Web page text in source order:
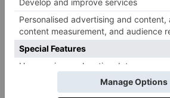
You can also head here just for